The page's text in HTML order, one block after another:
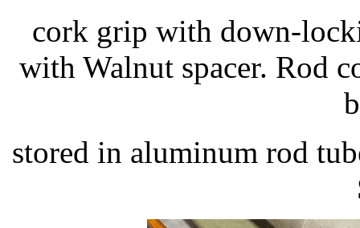
cork grip with down-
with Walnut spacer. Rod
stored in aluminum rod